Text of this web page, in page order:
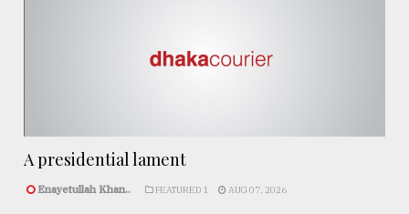
A presidential lament
Enayetullah Khan.. FEATURED 1 AUG 07, 2026